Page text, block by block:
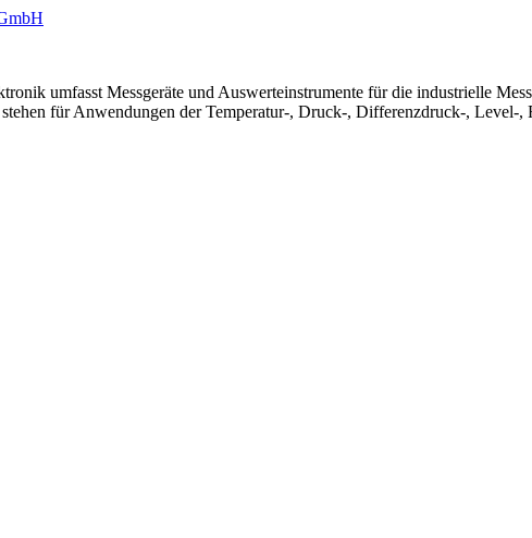
umfasst Messgeräte und Auswerteinstrumente für die industrielle
für Anwendungen der Temperatur-, Druck-, Differenzdruck-, Level-